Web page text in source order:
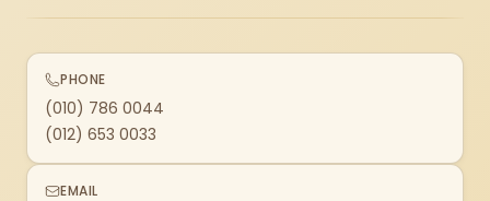
PHONE
(010) 786 0044
(012) 653 0033
EMAIL